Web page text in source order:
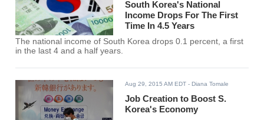
South Korea's National
Income Drops For The First
Time In 4.5 Years
The national income of South Korea drops 0.1 percent, a first
in the last 4 and a half years.
Aug 29, 2015 AM EDT - Diana Tomale
Job Creation to Boost S.
Korea's Economy